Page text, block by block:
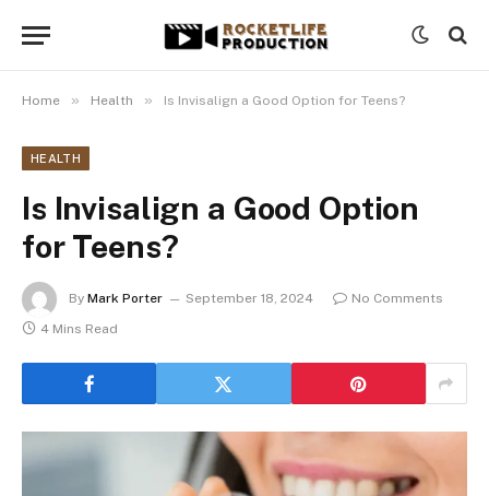
Home » Health » Is Invisalign a Good Option for Teens?
HEALTH
Is Invisalign a Good Option
for Teens?
By Mark Porter September 18, 2024
No Comments
4 Mins Read